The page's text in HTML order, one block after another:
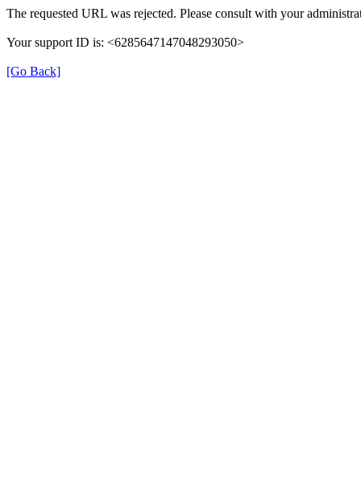
The requested URL was rejected. Please consult with your
Your support ID is: <6285647147048293050>
[Go Back]